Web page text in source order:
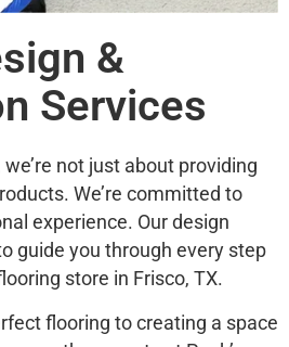
&
Services
we’re not just about providing
We’re committed to
experience. Our design
guide you through every step
store in Frisco, TX.
flooring to creating a space